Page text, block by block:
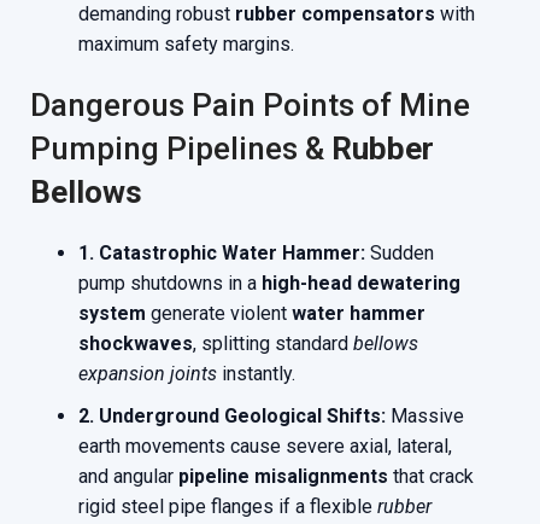
demanding robust rubber compensators with
maximum safety margins.
Dangerous Pain Points of Mine
Pumping Pipelines & Rubber
Bellows
1. Catastrophic Water Hammer: Sudden
pump shutdowns in a high-head dewatering
system generate violent water hammer
shockwaves, splitting standard bellows
expansion joints instantly.
2. Underground Geological Shifts: Massive
earth movements cause severe axial, lateral,
and angular pipeline misalignments that crack
rigid steel pipe flanges if a flexible rubber